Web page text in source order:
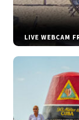
LIVE WEBCAM